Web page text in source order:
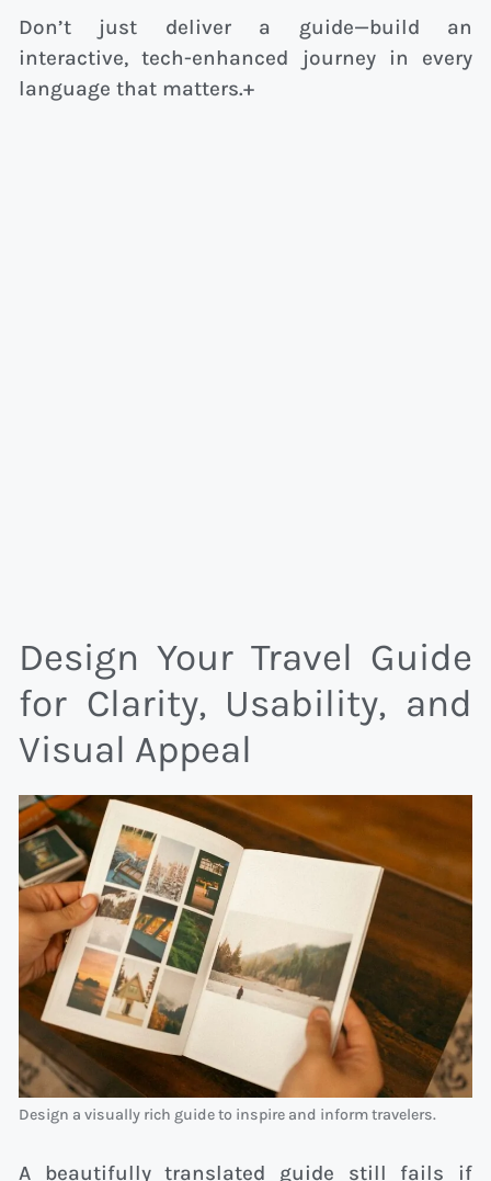
Don’t just deliver a guide—build an
interactive, tech-enhanced journey in every
language that matters.+
Design Your Travel Guide
for Clarity, Usability, and
Visual Appeal
Design a visually rich guide to inspire and inform travelers.
A beautifully translated guide still fails if